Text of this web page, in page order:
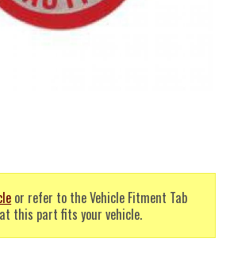
or refer to the Vehicle Fitment Tab
this part fits your vehicle.